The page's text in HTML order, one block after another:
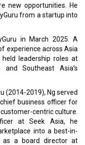
new opportunities. He
from a startup into
in March 2025. A
experience across Asia
leadership roles at
Southeast Asia’s
(2014-2019), Ng served
business officer for
centric culture.
at Seek Asia, he
into a best-in-
as a board director at